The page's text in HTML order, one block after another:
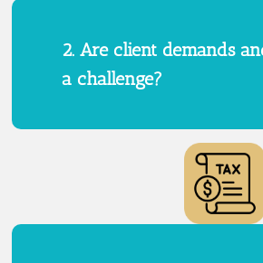
2. Are client demands
a challenge?